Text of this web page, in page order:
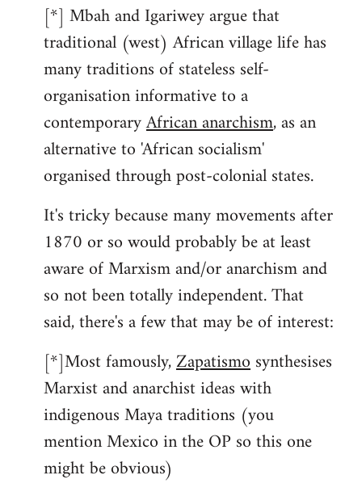
[*] Mbah and Igariwey argue that
traditional (west) African village life has
many traditions of stateless self-
organisation informative to a
contemporaryAfrican anarchism, as an
alternative to 'African socialism'
organised through post-colonial states.
It's tricky because many movements after
1870 or so would probably be at least
aware of Marxism and/or anarchism and
so not been totally independent. That
said, there's a few that may be of interest:
[*]Most famously,Zapatismosynthesises
Marxist and anarchist ideas with
indigenous Maya traditions (you
mention Mexico in the OP so this one
might be obvious)